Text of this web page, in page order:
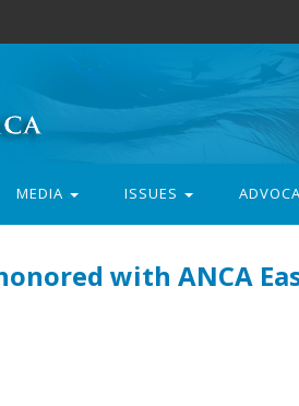
MEDIA ISSUES
with ANCA